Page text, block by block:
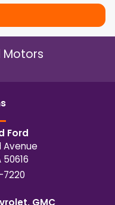
Motors
s
Ford
Avenue
50616
7220
GMC